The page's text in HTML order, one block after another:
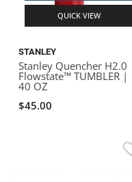
QUICK VIEW
STANLEY
Stanley Quencher H2.0
Flowstate™ TUMBLER |
40 OZ
$45.00
RIO CRAFT